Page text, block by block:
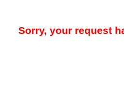
Sorry, your request